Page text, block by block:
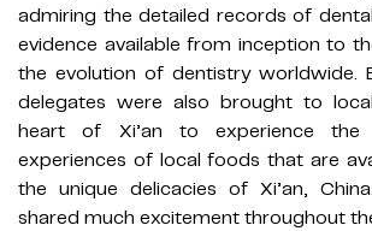
admiring the detailed records of
evidence available from inception to
the evolution of dentistry worldwide.
delegates were also brought to
heart of Xi’an to experience the
experiences of local foods that are
the unique delicacies of Xi’an,
shared much excitement throughout